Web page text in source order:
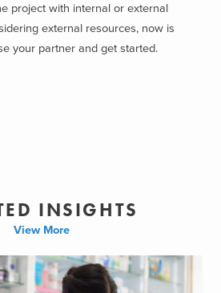
project with internal or external
external resources, now is
your partner and get started.
INSIGHTS
View More